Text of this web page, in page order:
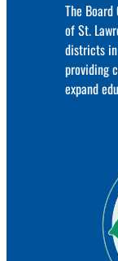
The
of St.
districts in
providing
expand